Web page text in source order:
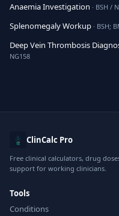
Anaemia Investigation · BSH /
Splenomegaly Workup · BSH;
Deep Vein Thrombosis
NG158
ClinCalc Pro
Free clinical calculators, drug
support for working clinicians.
Tools
Conditions